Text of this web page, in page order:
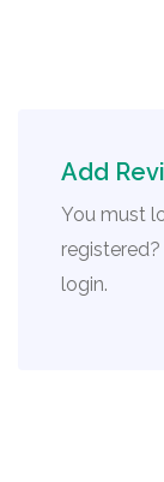
Add
You must
registered?
login.